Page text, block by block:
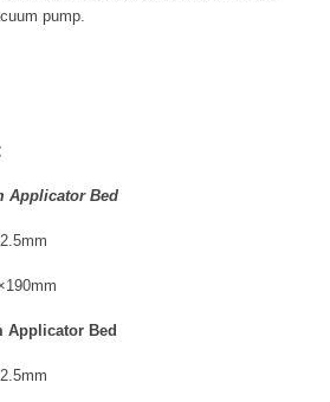
pump.
Applicator Bed
Applicator Bed